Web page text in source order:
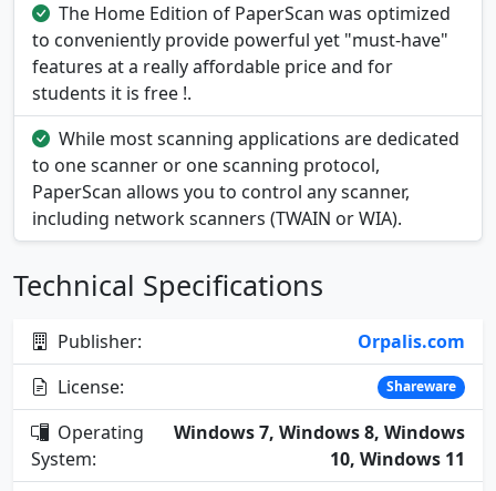
The Home Edition of PaperScan was optimized
to conveniently provide powerful yet "must-have"
features at a really affordable price and for
students it is free !.
While most scanning applications are dedicated
to one scanner or one scanning protocol,
PaperScan allows you to control any scanner,
including network scanners (TWAIN or WIA).
Technical Specifications
Publisher:
Orpalis.com
License:
Shareware
Operating
System:
Windows 7, Windows 8, Windows
10, Windows 11